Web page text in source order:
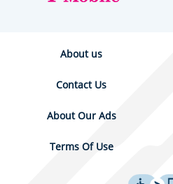
About us
Contact Us
About Our Ads
Terms Of Use